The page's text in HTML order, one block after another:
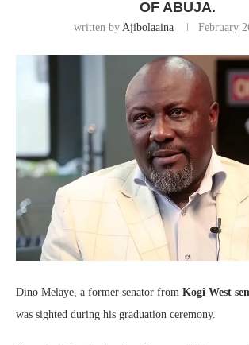
OF ABUJA.
written by Ajibolaaina February
Dino Melaye, a former senator from Kogi West
was sighted during his graduation ceremony.